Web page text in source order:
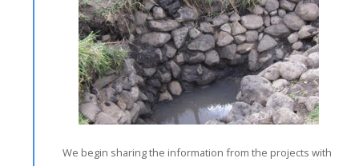
We begin sharing the information from the projects with